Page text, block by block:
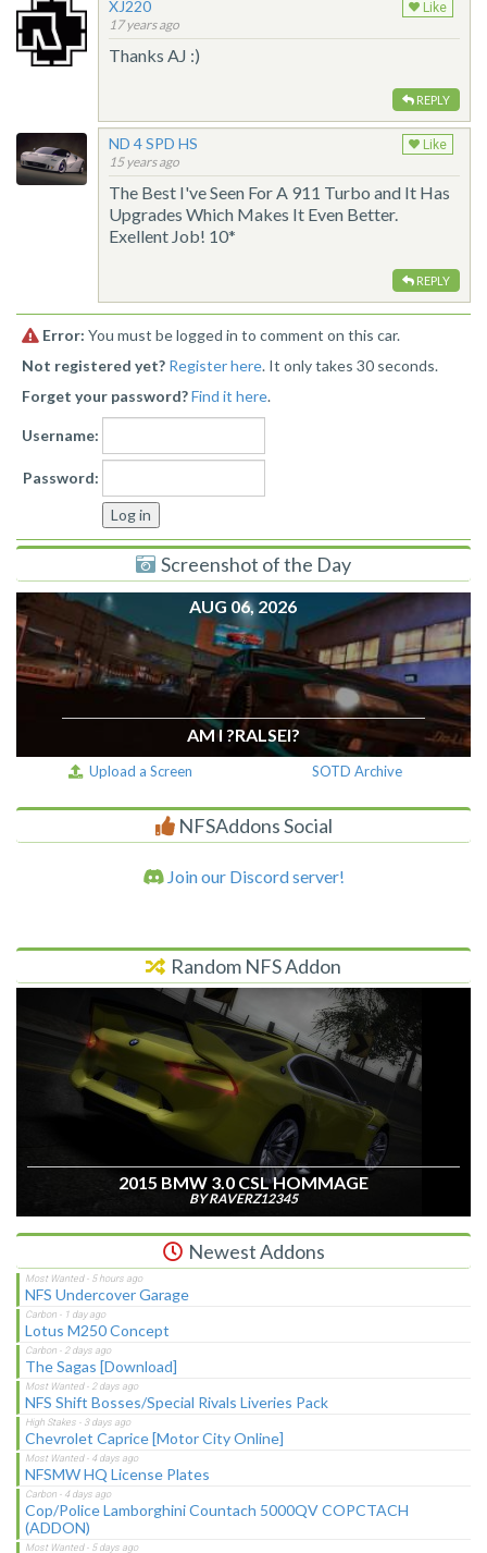
XJ220
17 years ago
Like
Thanks AJ :)
REPLY
ND 4 SPD HS
15 years ago
Like
The Best I've Seen For A 911 Turbo and It Has
Upgrades Which Makes It Even Better.
Exellent Job! 10*
REPLY
Error: You must be logged in to comment on this car.
Not registered yet? Register here. It only takes 30 seconds.
Forget your password?Find it here.
Username:
Password:
Screenshot of the Day
AUG 06, 2026
AM I ?RALSEI?
Upload a Screen SOTD Archive
NFSAddons Social
Join our Discord server!
Random NFS Addon
2015 BMW 3.0 CSL HOMMAGE
BY RAVERZ12345
Newest Addons
NFS Undercover Garage
Lotus M250 Concept
The Sagas [Download]
NFS Shift Bosses/Special Rivals Liveries Pack
Chevrolet Caprice [Motor City Online]
NFSMW HQ License Plates
Cop/Police Lamborghini Countach 5000QV COPCTACH
(ADDON)